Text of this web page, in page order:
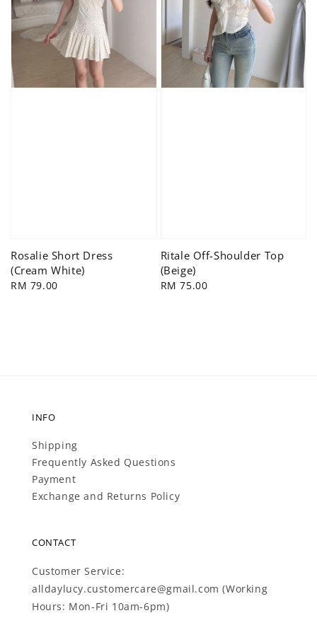
Rosalie Short Dress
(Cream White)
Regular
RM 79.00
Ritale Off-Shoulder Top
(Beige)
Regular
RM 75.00
INFO
Shipping
Frequently Asked Questions
Payment
Exchange and Returns Policy
CONTACT
Customer Service:
alldaylucy.customercare@gmail.com (Working
Hours: Mon-Fri 10am-6pm)